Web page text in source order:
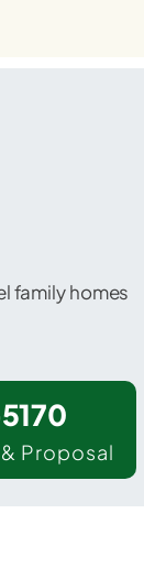
family homes
Proposal